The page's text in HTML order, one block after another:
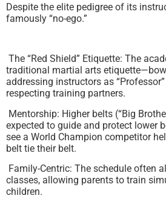
Despite the elite pedigree of its
famously “no-ego.”
The “Red Shield” Etiquette: The
traditional martial arts
addressing instructors as “Professor”
respecting training partners.
Mentorship: Higher belts (“Big
expected to guide and protect lower
see a World Champion competitor
belt tie their belt.
Family-Centric: The schedule often
classes, allowing parents to train
children.